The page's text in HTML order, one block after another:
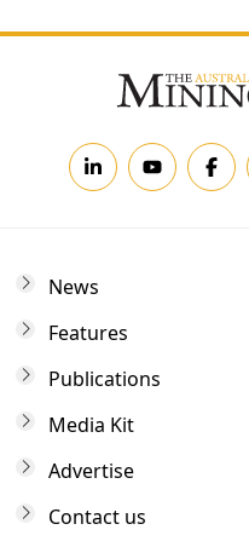
News
Features
Publications
Media Kit
Advertise
Contact us